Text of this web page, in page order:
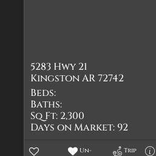
5283 Hwy 21
Kingston AR 72742
Beds:
Baths:
Sq Ft: 2,300
Days on Market:92
Un-
Trip